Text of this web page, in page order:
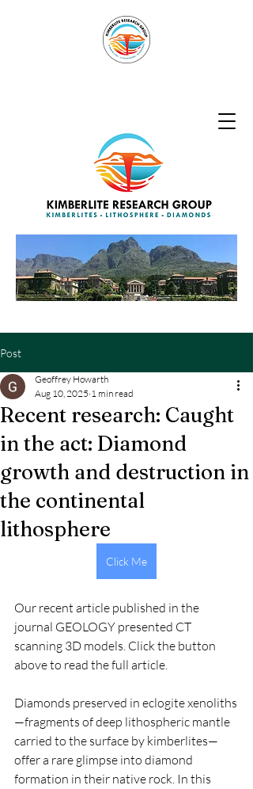
Post
Recent research: Caught
in the act: Diamond
growth and destruction in
the continental
lithosphere
Geoffrey Howarth
Aug 10, 2025 1 min read
Click Me
Our recent article published in the
journal GEOLOGY presented CT
scanning 3D models. Click the button
above to read the full article.
Diamonds preserved in eclogite xenoliths
—fragments of deep lithospheric mantle
carried to the surface by kimberlites—
offer a rare glimpse into diamond
formation in their native rock. In this